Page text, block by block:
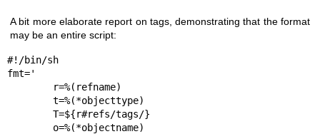
A bit more elaborate report on tags, demonstrating that the format
may be an entire script:
#!/bin/sh
fmt='